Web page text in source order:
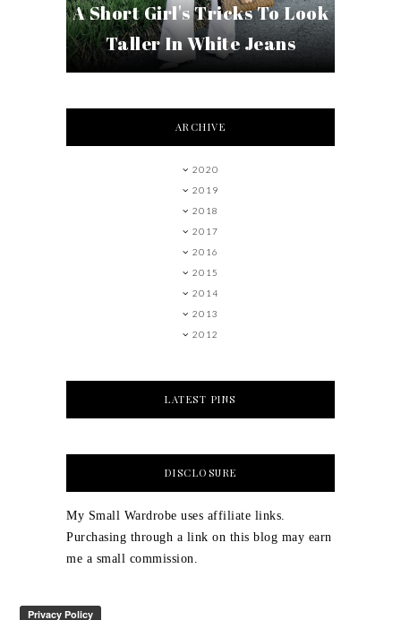
A Short Girl's Tricks To Look
Taller In White Jeans
ARCHIVE
2020
2019
2018
2017
2016
2015
2014
2013
2012
LATEST PINS
DISCLOSURE
My Small Wardrobe uses affiliate links.
Purchasing through a link on this blog may earn
me a small commission.